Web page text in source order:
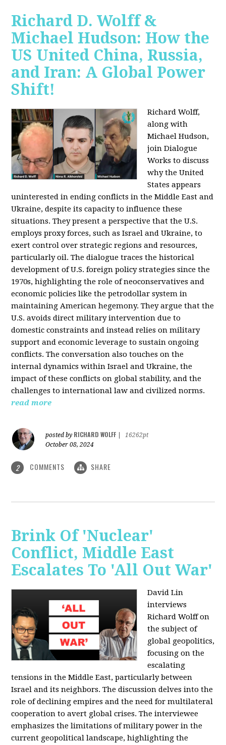
Richard D. Wolff &
Michael Hudson: How the
US United China, Russia,
and Iran: A Global Power
Shift!
Richard Wolff,
along with
Michael Hudson,
join Dialogue
Works to discuss
why the United
States appears
uninterested in ending conflicts in the Middle East and
Ukraine, despite its capacity to influence these
situations. They present a perspective that the U.S.
employs proxy forces, such as Israel and Ukraine, to
exert control over strategic regions and resources,
particularly oil. The dialogue traces the historical
development of U.S. foreign policy strategies since the
1970s, highlighting the role of neoconservatives and
economic policies like the petrodollar system in
maintaining American hegemony. They argue that the
U.S. avoids direct military intervention due to
domestic constraints and instead relies on military
support and economic leverage to sustain ongoing
conflicts. The conversation also touches on the
internal dynamics within Israel and Ukraine, the
impact of these conflicts on global stability, and the
challenges to international law and civilized norms.
read more
posted by RICHARD WOLFF
16262pt
October 08, 2024
2 COMMENTS SHARE
Brink Of 'Nuclear'
Conflict, Middle East
Escalates To 'All Out War'
David Lin
interviews
Richard Wolff on
the subject of
global geopolitics,
focusing on the
escalating
tensions in the Middle East, particularly between
Israel and its neighbors. The discussion delves into the
role of declining empires and the need for multilateral
cooperation to avert global crises. The interviewee
emphasizes the limitations of military power in the
current geopolitical landscape, highlighting the